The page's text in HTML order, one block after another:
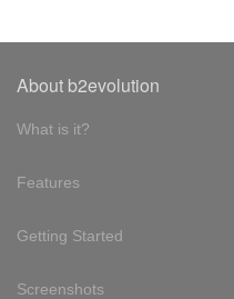
About b2evolution
What is it?
Features
Getting Started
Screenshots